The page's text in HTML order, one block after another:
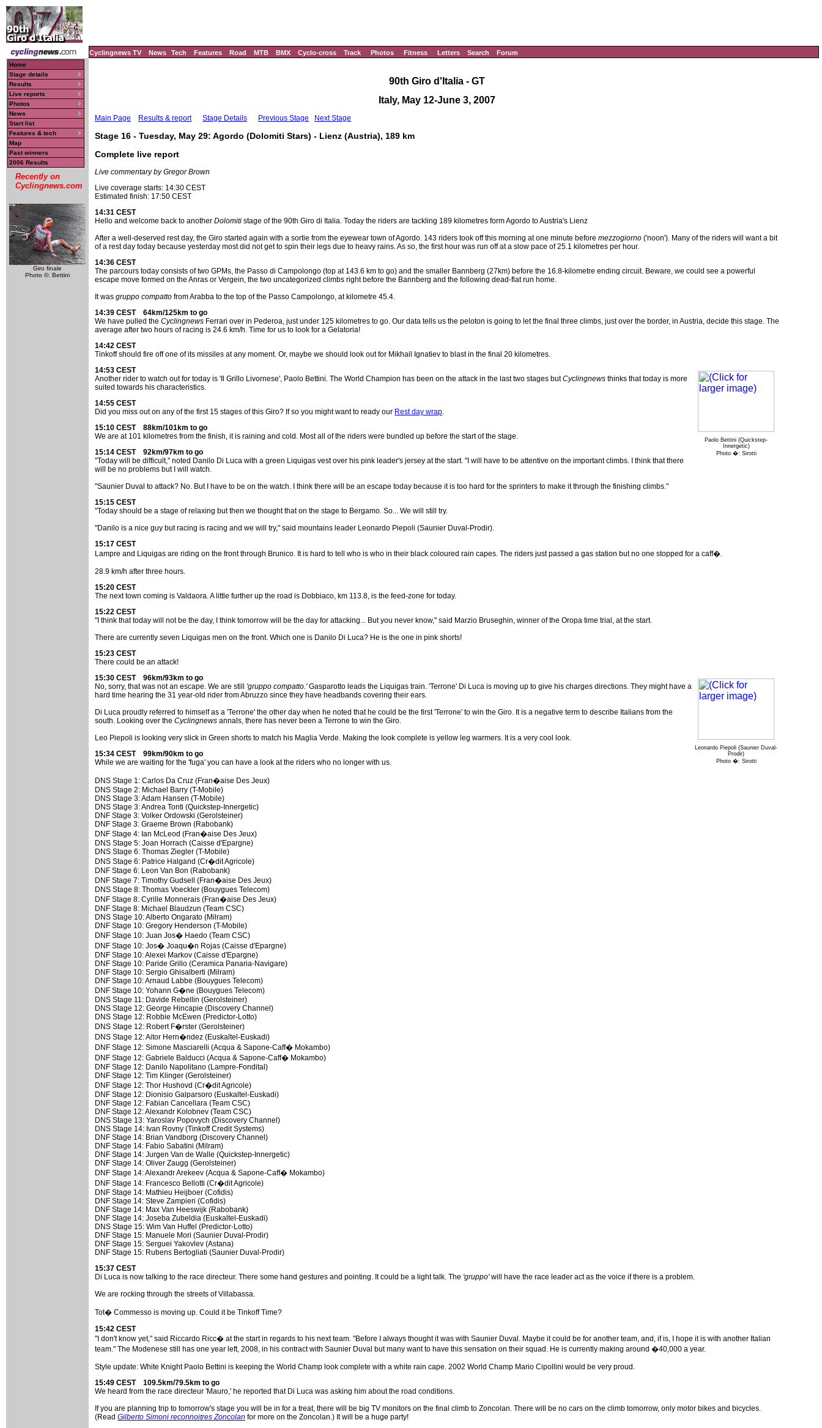
Cyclingnews TV News Tech Features Road MTB BMX Cyclo-cross Track Photos Fitness Letters Search Forum
Home
Stage details
Results
Live reports
Photos
News
Start list
Features & tech
Map
Past winners
2006 Results
Recently on
Cyclingnews.com
Giro finale
Photo ©: Bettini
90th Giro d'Italia - GT
Italy, May 12-June 3, 2007
Main Page Results & report Stage Details Previous Stage Next Stage
Stage 16 - Tuesday, May 29: Agordo (Dolomiti Stars) - Lienz (Austria), 189 km
Complete live report
Live commentary by Gregor Brown
Live coverage starts: 14:30 CEST
Estimated finish: 17:50 CEST
14:31 CEST
Hello and welcome back to another Dolomiti stage of the 90th Giro di Italia. Today the riders are tackling 189 kilometres form Agordo to Austria's Lienz
After a well-deserved rest day, the Giro started again with a sortie from the eyewear town of Agordo. 143 riders took off this morning at one minute before mezzogiorno ('noon'). Many of the riders will want a bit
of a rest day today because yesterday most did not get to spin their legs due to heavy rains. As so, the first hour was run off at a slow pace of 25.1 kilometres per hour.
14:36 CEST
The parcours today consists of two GPMs, the Passo di Campolongo (top at 143.6 km to go) and the smaller Bannberg (27km) before the 16.8-kilometre ending circuit. Beware, we could see a powerful
escape move formed on the Anras or Vergein, the two uncategorized climbs right before the Bannberg and the following dead-flat run home.
It was gruppo compatto from Arabba to the top of the Passo Campolongo, at kilometre 45.4.
14:39 CEST 64km/125km to go
We have pulled the Cyclingnews Ferrari over in Pederoa, just under 125 kilometres to go. Our data tells us the peloton is going to let the final three climbs, just over the border, in Austria, decide this stage. The
average after two hours of racing is 24.6 km/h. Time for us to look for a Gelatoria!
14:42 CEST
Tinkoff should fire off one of its missiles at any moment. Or, maybe we should look out for Mikhail Ignatiev to blast in the final 20 kilometres.
Paolo Bettini (Quickstep-
Innergetic)
Photo �: Sirotti
14:53 CEST
Another rider to watch out for today is 'Il Grillo Livornese', Paolo Bettini. The World Champion has been on the attack in the last two stages butCyclingnews thinks that today is more
suited towards his characteristics.
14:55 CEST
Did you miss out on any of the first 15 stages of this Giro? If so you might want to ready our Rest day wrap.
15:10 CEST 88km/101km to go
We are at 101 kilometres from the finish, it is raining and cold. Most all of the riders were bundled up before the start of the stage.
15:14 CEST 92km/97km to go
"Today will be difficult," noted Danilo Di Luca with a green Liquigas vest over his pink leader's jersey at the start. "I will have to be attentive on the important climbs. I think that there
will be no problems but I will watch.
"Saunier Duval to attack? No. But I have to be on the watch. I think there will be an escape today because it is too hard for the sprinters to make it through the finishing climbs."
15:15 CEST
"Today should be a stage of relaxing but then we thought that on the stage to Bergamo. So... We will still try.
"Danilo is a nice guy but racing is racing and we will try," said mountains leader Leonardo Piepoli (Saunier Duval-Prodir).
15:17 CEST
Lampre and Liquigas are riding on the front through Brunico. It is hard to tell who is who in their black coloured rain capes. The riders just passed a gas station but no one stopped for a caff�.
28.9 km/h after three hours.
15:20 CEST
The next town coming is Valdaora. A little further up the road is Dobbiaco, km 113.8, is the feed-zone for today.
15:22 CEST
"I think that today will not be the day, I think tomorrow will be the day for attacking... But you never know," said Marzio Bruseghin, winner of the Oropa time trial, at the start.
There are currently seven Liquigas men on the front. Which one is Danilo Di Luca? He is the one in pink shorts!
15:23 CEST
There could be an attack!
Leonardo Piepoli (Saunier Duval-
Prodir)
Photo �: Sirotti
15:30 CEST 96km/93km to go
No, sorry, that was not an escape. We are still 'gruppo compatto.'Gasparotto leads the Liquigas train. 'Terrone' Di Luca is moving up to give his charges directions. They might have a
hard time hearing the 31 year-old rider from Abruzzo since they have headbands covering their ears.
Di Luca proudly referred to himself as a 'Terrone' the other day when he noted that he could be the first 'Terrone' to win the Giro. It is a negative term to describe Italians from the
south. Looking over the Cyclingnews annals, there has never been a Terrone to win the Giro.
Leo Piepoli is looking very slick in Green shorts to match his Maglia Verde. Making the look complete is yellow leg warmers. It is a very cool look.
15:34 CEST 99km/90km to go
While we are waiting for the 'fuga' you can have a look at the riders who no longer with us.
DNS Stage 1: Carlos Da Cruz (Fran�aise Des Jeux)
DNS Stage 2: Michael Barry (T-Mobile)
DNS Stage 3: Adam Hansen (T-Mobile)
DNS Stage 3: Andrea Tonti (Quickstep-Innergetic)
DNF Stage 3: Volker Ordowski (Gerolsteiner)
DNF Stage 3: Graeme Brown (Rabobank)
DNF Stage 4: Ian McLeod (Fran�aise Des Jeux)
DNS Stage 5: Joan Horrach (Caisse d'Epargne)
DNS Stage 6: Thomas Ziegler (T-Mobile)
DNS Stage 6: Patrice Halgand (Cr�dit Agricole)
DNF Stage 6: Leon Van Bon (Rabobank)
DNF Stage 7: Timothy Gudsell (Fran�aise Des Jeux)
DNS Stage 8: Thomas Voeckler (Bouygues Telecom)
DNF Stage 8: Cyrille Monnerais (Fran�aise Des Jeux)
DNF Stage 8: Michael Blaudzun (Team CSC)
DNS Stage 10: Alberto Ongarato (Milram)
DNF Stage 10: Gregory Henderson (T-Mobile)
DNF Stage 10: Juan Jos� Haedo (Team CSC)
DNF Stage 10: Jos� Joaqu�n Rojas (Caisse d'Epargne)
DNF Stage 10: Alexei Markov (Caisse d'Epargne)
DNF Stage 10: Paride Grillo (Ceramica Panaria-Navigare)
DNF Stage 10: Sergio Ghisalberti (Milram)
DNF Stage 10: Arnaud Labbe (Bouygues Telecom)
DNF Stage 10: Yohann G�ne (Bouygues Telecom)
DNS Stage 11: Davide Rebellin (Gerolsteiner)
DNS Stage 12: George Hincapie (Discovery Channel)
DNS Stage 12: Robbie McEwen (Predictor-Lotto)
DNS Stage 12: Robert F�rster (Gerolsteiner)
DNS Stage 12: Aitor Hern�ndez (Euskaltel-Euskadi)
DNF Stage 12: Simone Masciarelli (Acqua & Sapone-Caff� Mokambo)
DNF Stage 12: Gabriele Balducci (Acqua & Sapone-Caff� Mokambo)
DNF Stage 12: Danilo Napolitano (Lampre-Fondital)
DNF Stage 12: Tim Klinger (Gerolsteiner)
DNF Stage 12: Thor Hushovd (Cr�dit Agricole)
DNF Stage 12: Dionisio Galparsoro (Euskaltel-Euskadi)
DNF Stage 12: Fabian Cancellara (Team CSC)
DNF Stage 12: Alexandr Kolobnev (Team CSC)
DNS Stage 13: Yaroslav Popovych (Discovery Channel)
DNS Stage 14: Ivan Rovny (Tinkoff Credit Systems)
DNF Stage 14: Brian Vandborg (Discovery Channel)
DNF Stage 14: Fabio Sabatini (Milram)
DNF Stage 14: Jurgen Van de Walle (Quickstep-Innergetic)
DNF Stage 14: Oliver Zaugg (Gerolsteiner)
DNF Stage 14: Alexandr Arekeev (Acqua & Sapone-Caff� Mokambo)
DNF Stage 14: Francesco Bellotti (Cr�dit Agricole)
DNF Stage 14: Mathieu Heijboer (Cofidis)
DNF Stage 14: Steve Zampieri (Cofidis)
DNF Stage 14: Max Van Heeswijk (Rabobank)
DNF Stage 14: Joseba Zubeldia (Euskaltel-Euskadi)
DNS Stage 15: Wim Van Huffel (Predictor-Lotto)
DNF Stage 15: Manuele Mori (Saunier Duval-Prodir)
DNF Stage 15: Serguei Yakovlev (Astana)
DNF Stage 15: Rubens Bertogliati (Saunier Duval-Prodir)
15:37 CEST
Di Luca is now talking to the race directeur. There some hand gestures and pointing. It could be a light talk. The 'gruppo'will have the race leader act as the voice if there is a problem.
We are rocking through the streets of Villabassa.
Tot� Commesso is moving up. Could it be Tinkoff Time?
15:42 CEST
"I don't know yet," said Riccardo Ricc� at the start in regards to his next team. "Before I always thought it was with Saunier Duval. Maybe it could be for another team, and, if is, I hope it is with another Italian
team." The Modenese still has one year left, 2008, in his contract with Saunier Duval but many want to have this sensation on their squad. He is currently making around �40,000 a year.
Style update: White Knight Paolo Bettini is keeping the World Champ look complete with a white rain cape. 2002 World Champ Mario Cipollini would be very proud.
15:49 CEST 109.5km/79.5km to go
We heard from the race directeur 'Mauro,' he reported that Di Luca was asking him about the road conditions.
If you are planning trip to tomorrow's stage you will be in for a treat, there will be big TV monitors on the final climb to Zoncolan. There will be no cars on the climb tomorrow, only motor bikes and bicycles.
(Read Gilberto Simoni reconnoitres Zoncolan for more on the Zoncolan.) It will be a huge party!